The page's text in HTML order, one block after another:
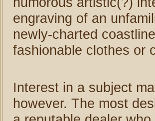
engraving of an
newly-charted
fashionable clothes or
Interest in a subject
however. The most